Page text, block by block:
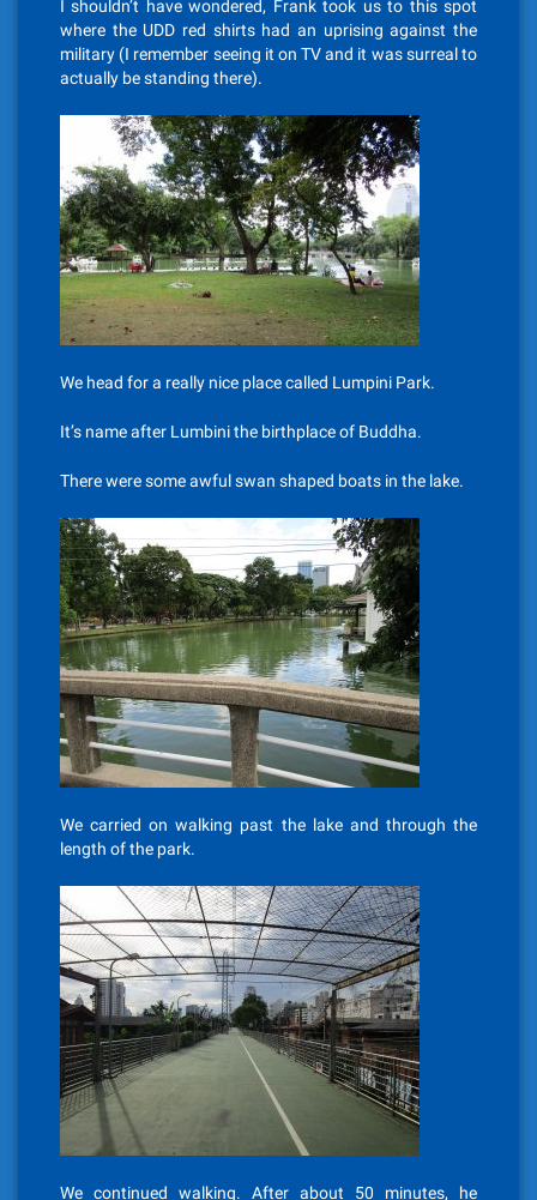
I shouldn’t have wondered, Frank took us to this spot
where the UDD red shirts had an uprising against the
military (I remember seeing it on TV and it was surreal to
actually be standing there).
We head for a really nice place called Lumpini Park.
It’s name after Lumbini the birthplace of Buddha.
There were some awful swan shaped boats in the lake.
We carried on walking past the lake and through the
length of the park.
We continued walking. After about 50 minutes, he